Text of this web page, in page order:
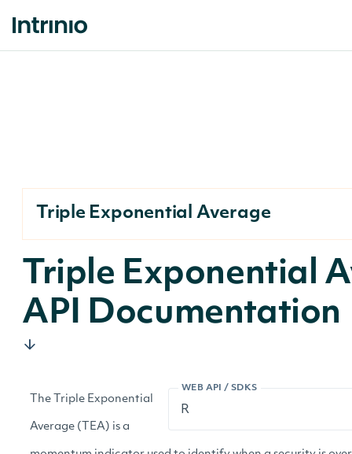
Triple Exponential Average
Triple Exponential
API Documentation
WEB API / SDKS
The Triple Exponential
Average (TEA) is a